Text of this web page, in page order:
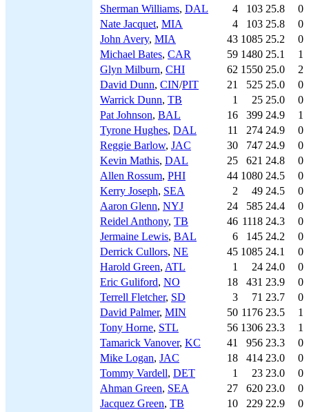
Sherman Williams, DAL 4 103 25.8
0
Nate Jacquet, MIA 4 103 25.8
0
John Avery, MIA 43 1085 25.2
0
Michael Bates, CAR 59 1480 25.1
1
Glyn Milburn, CHI 62 1550 25.0
2
David Dunn, CIN/PIT 21 525 25.0
0
Warrick Dunn, TB 1 25 25.0
0
Pat Johnson, BAL 16 399 24.9
1
Tyrone Hughes, DAL 11 274 24.9
0
Reggie Barlow, JAC 30 747 24.9
0
Kevin Mathis, DAL 25 621 24.8
0
Allen Rossum, PHI 44 1080 24.5
0
Kerry Joseph, SEA 2 49 24.5
0
Aaron Glenn, NYJ 24 585 24.4
0
Reidel Anthony, TB 46 1118 24.3
0
Jermaine Lewis, BAL 6 145 24.2
0
Derrick Cullors, NE 45 1085 24.1
0
Harold Green, ATL 1 24 24.0
0
Eric Guliford, NO 18 431 23.9
0
Terrell Fletcher, SD 3 71 23.7
0
David Palmer, MIN 50 1176 23.5
1
Tony Horne, STL 56 1306 23.3
1
Tamarick Vanover, KC 41 956 23.3
0
Mike Logan, JAC 18 414 23.0
0
Tommy Vardell, DET 1 23 23.0
0
Ahman Green, SEA 27 620 23.0
0
Jacquez Green, TB 10 229 22.9
0